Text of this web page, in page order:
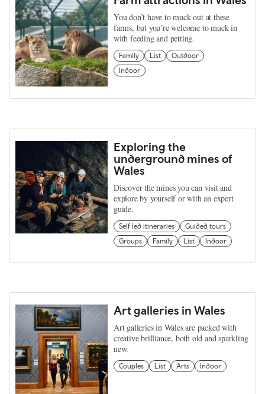
You don’t have to muck out at these
farms, but you’re welcome to muck in
with feeding and petting.
Family List
Outdoor
Indoor
Exploring the
underground mines of
Wales
Discover the mines you can visit and
explore by yourself or with an expert
guide.
Self led itineraries
Guided tours
Groups
Family List Indoor
Art galleries in Wales
Art galleries in Wales are packed with
creative brilliance, both old and sparkling
new.
Couples List Arts Indoor